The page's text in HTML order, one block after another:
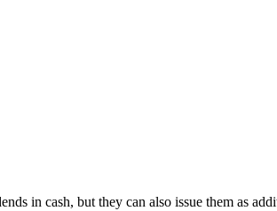
in cash, but they can also issue them as